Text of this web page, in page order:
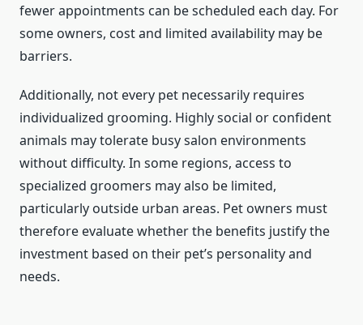
fewer appointments can be scheduled each day. For
some owners, cost and limited availability may be
barriers.
Additionally, not every pet necessarily requires
individualized grooming. Highly social or confident
animals may tolerate busy salon environments
without difficulty. In some regions, access to
specialized groomers may also be limited,
particularly outside urban areas. Pet owners must
therefore evaluate whether the benefits justify the
investment based on their pet’s personality and
needs.